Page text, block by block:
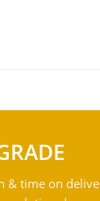
& time on